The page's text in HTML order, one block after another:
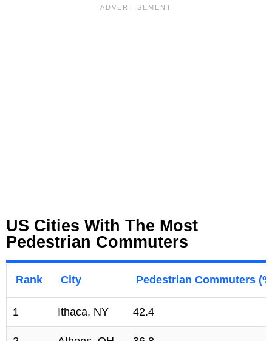
US Cities With The Most
Pedestrian Commuters
Rank City Pedestrian Commuters
1 Ithaca, NY 42.4